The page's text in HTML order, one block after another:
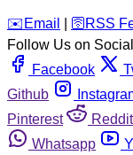
️✉️ Email 🛜 RSS
Follow Us on
Facebook
Github
Pinterest
Reddit
Whatsapp